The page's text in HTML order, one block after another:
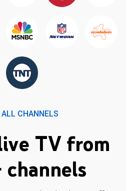
ALL CHANNELS
TV from
channels